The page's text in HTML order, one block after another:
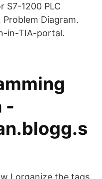
S7-1200 PLC
Diagram.
in-TIA-portal.
-
I organize the tags